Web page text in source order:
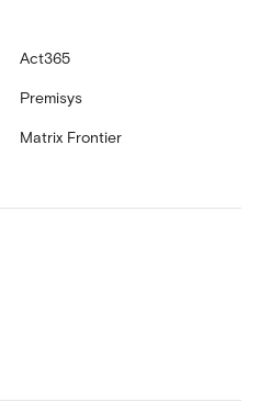
Act365
Premisys
Matrix Frontier